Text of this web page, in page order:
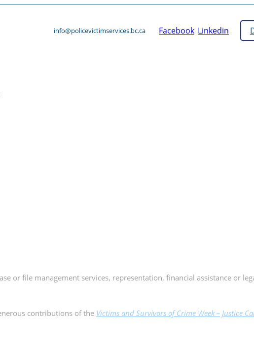
Facebook Linkedin
info@policevictimservices.bc.ca
or file management services, representation, financial assistance or
contributions of the Victims and Survivors of Crime Week – Justice